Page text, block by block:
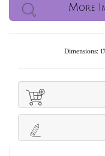
More
Dimensions: